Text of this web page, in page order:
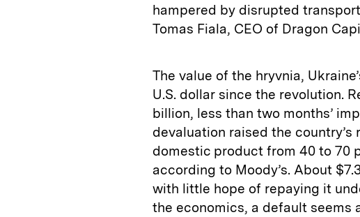
hampered by disrupted
Tomas Fiala, CEO of Dragon
The value of the hryvnia,
U.S. dollar since the revolution.
billion, less than two months’
devaluation raised the
domestic product from 40 to 70
according to Moody’s. About
with little hope of repaying it
the economics, a default seems